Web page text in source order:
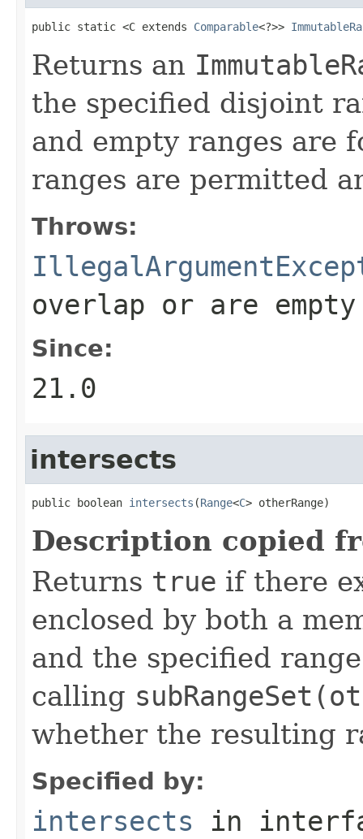
public static <C extends Comparable<?>>
Returns an
the specified disjoint
and empty ranges are
ranges are permitted
Throws:
overlap or are empty
Since:
21.0
intersects
public boolean intersects (Range<C> otherRange)
Description copied
Returns true if there
enclosed by both a
and the specified
calling
whether the resulting
Specified by:
intersects in